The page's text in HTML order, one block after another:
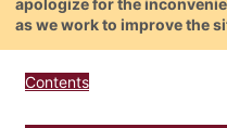
apologize for the
as we work to improve the
Contents